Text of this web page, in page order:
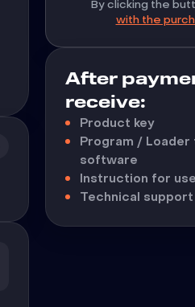
By clicking the
with the
After
receive:
Product key
Program / Loader
software
Instruction for
Technical support